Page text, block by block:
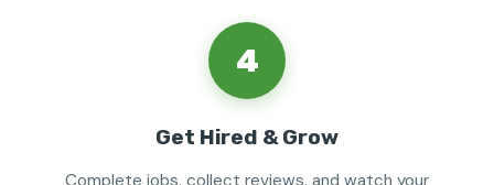
4
Get Hired & Grow
Complete jobs, collect reviews, and watch your